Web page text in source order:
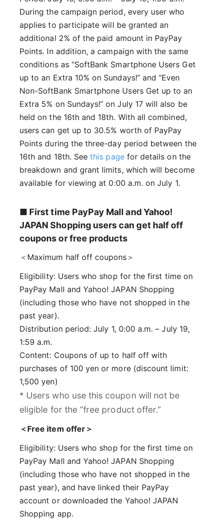
During the campaign period, every user who
applies to participate will be granted an
additional 2% of the paid amount in PayPay
Points. In addition, a campaign with the same
conditions as “SoftBank Smartphone Users Get
up to an Extra 10% on Sundays!” and “Even
Non-SoftBank Smartphone Users Get up to an
Extra 5% on Sundays!” on July 17 will also be
held on the 16th and 18th. With all combined,
users can get up to 30.5% worth of PayPay
Points during the three-day period between the
16th and 18th. Seethis pagefor details on the
breakdown and grant limits, which will become
available for viewing at 0:00 a.m. on July 1.
■ First time PayPay Mall and Yahoo!
JAPAN Shopping users can get half off
coupons or free products
＜Maximum half off coupons＞
Eligibility: Users who shop for the first time on
PayPay Mall and Yahoo! JAPAN Shopping
(including those who have not shopped in the
past year).
Distribution period: July 1, 0:00 a.m. – July 19,
1:59 a.m.
Content: Coupons of up to half off with
purchases of 100 yen or more (discount limit:
1,500 yen)
* Users who use this coupon will not be
eligible for the “free product offer.”
＜Free item offer＞
Eligibility: Users who shop for the first time on
PayPay Mall and Yahoo! JAPAN Shopping
(including those who have not shopped in the
past year), and have linked their PayPay
account or downloaded the Yahoo! JAPAN
Shopping app.